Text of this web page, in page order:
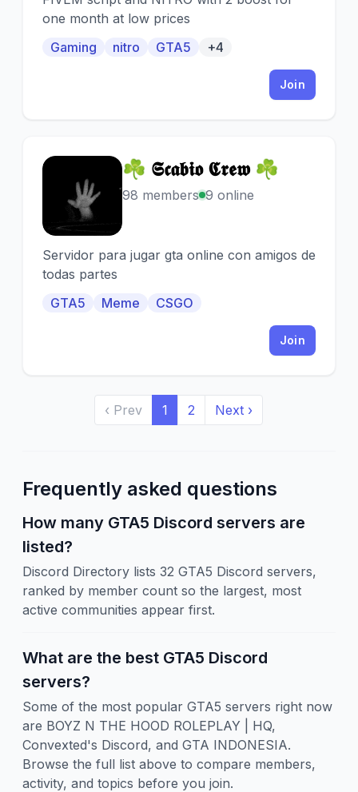
one month at low prices
Gaming
nitro GTA5 +4
Join
☘
☘ 𝕾𝖈𝖆𝖇𝖎𝖔 𝕮𝖗𝖊𝖜 ☘
98 members 9 online
Servidor para jugar gta online con amigos de
todas partes
GTA5
Meme CSGO
Join
‹ Prev 1 2 Next ›
Frequently asked questions
How many GTA5 Discord servers are
listed?
Discord Directory lists 32 GTA5 Discord servers,
ranked by member count so the largest, most
active communities appear first.
What are the best GTA5 Discord
servers?
Some of the most popular GTA5 servers right now
are BOYZ N THE HOOD ROLEPLAY | HQ,
Convexted's Discord, and GTA INDONESIA.
Browse the full list above to compare members,
activity, and topics before you join.